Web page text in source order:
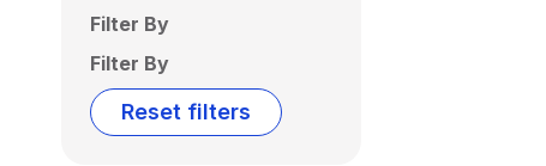
Filter By
Filter By
Reset filters